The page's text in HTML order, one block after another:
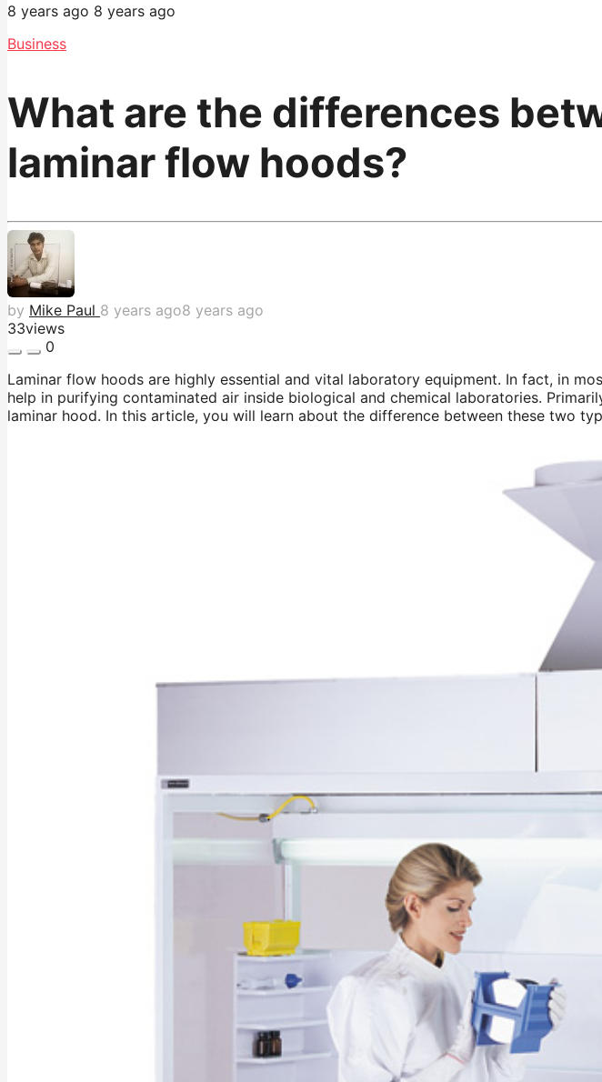
8 years ago 8 years ago
Business
What are the differences
laminar flow hoods?
by Mike Paul 8 years ago8 years ago
33views
0
Laminar flow hoods are highly essential and vital laboratory equipment. In fact, in
help in purifying contaminated air inside biological and chemical laboratories.
laminar hood. In this article, you will learn about the difference between these two